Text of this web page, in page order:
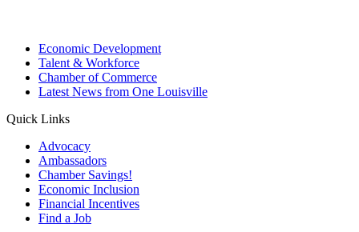
Economic Development
Talent & Workforce
Chamber of Commerce
Latest News from One Louisville
Quick Links
Advocacy
Ambassadors
Chamber Savings!
Economic Inclusion
Financial Incentives
Find a Job